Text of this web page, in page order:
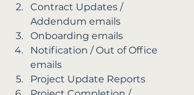
Contract Updates /
Addendum emails
Onboarding emails
Notification / Out of Office
emails
Project Update Reports